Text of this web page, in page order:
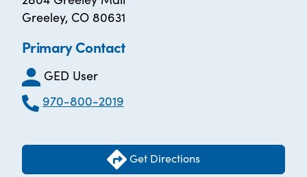
Greeley, CO 80631
Primary Contact
GED User
970-800-2019
Get Directions